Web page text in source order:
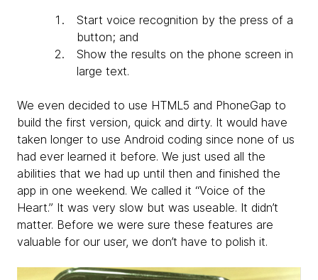
Start voice recognition by the press of a
button; and
Show the results on the phone screen in
large text.
We even decided to use HTML5 and PhoneGap to
build the first version, quick and dirty. It would have
taken longer to use Android coding since none of us
had ever learned it before. We just used all the
abilities that we had up until then and finished the
app in one weekend. We called it “Voice of the
Heart.” It was very slow but was useable. It didn’t
matter. Before we were sure these features are
valuable for our user, we don’t have to polish it.